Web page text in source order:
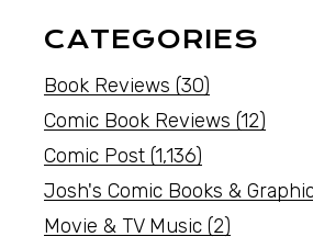
CATEGORIES
Book Reviews (30)
Comic Book Reviews (12)
Comic Post (1,136)
Josh's Comic Books &
Movie & TV Music (2)